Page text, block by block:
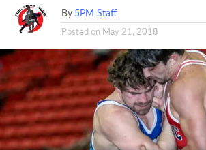
By 5PM Staff
Posted on May 21, 2018